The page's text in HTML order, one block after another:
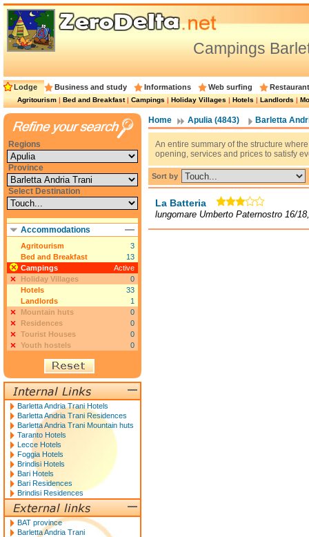
Campings
Lodge Business and study Informations Web surfing
Agritourism|Bed and Breakfast|Campings|Holiday Villages|Hotels|Landlords|
Home Apulia (4843) Barletta
An entire summary of the structure
opening, services and prices to satisfy
Sort by
La Batteria
lungomare Umberto Paternostro 16/
Regions
Province
Select Destination
Accommodations
Agritourism
3
Bed and Breakfast
13
Campings
Active
Holiday Villages
0
Hotels
33
Landlords
1
Mountain huts
0
Residences
0
Tourist Houses
0
Youth hostels
0
Barletta Andria Trani Hotels
Barletta Andria Trani Residences
Barletta Andria Trani Mountain huts
Taranto Hotels
Lecce Hotels
Foggia Hotels
Brindisi Hotels
Bari Hotels
Bari Residences
Brindisi Residences
BAT province
Barletta Andria Trani